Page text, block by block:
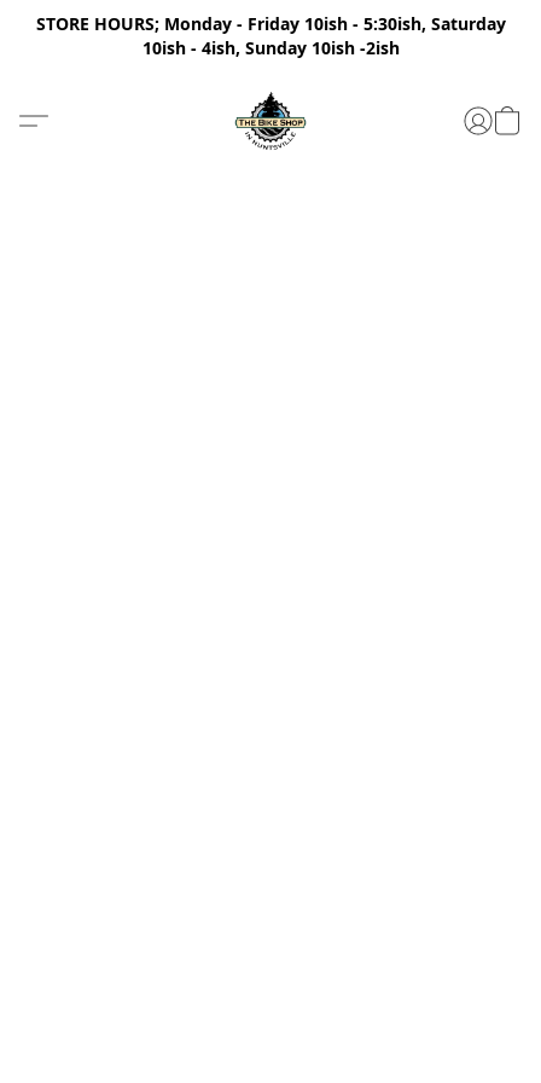
STORE HOURS; Monday - Friday 10ish - 5:30ish, Saturday
10ish - 4ish, Sunday 10ish -2ish